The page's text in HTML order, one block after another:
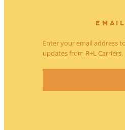
Enter your email address
updates from R+L Carriers.